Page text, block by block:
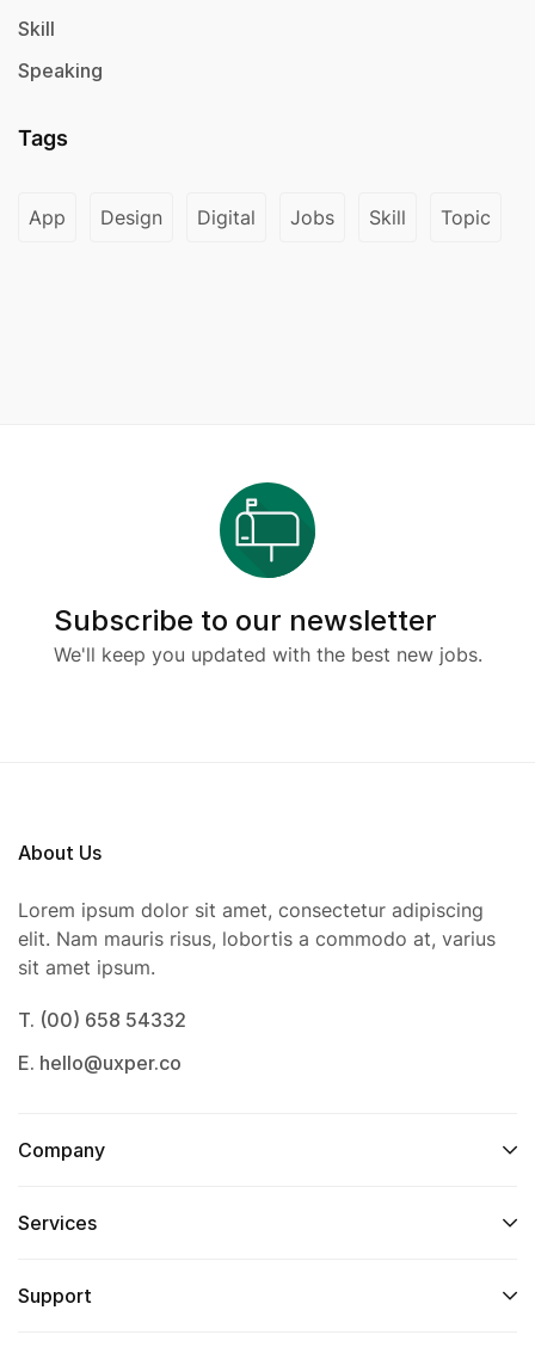
Skill
Speaking
Tags
App Design Digital Jobs Skill Topic
Subscribe to our newsletter
We'll keep you updated with the best new jobs.
About Us
Lorem ipsum dolor sit amet, consectetur adipiscing
elit. Nam mauris risus, lobortis a commodo at, varius
sit amet ipsum.
T. (00) 658 54332
E. hello@uxper.co
Company
Services
Support